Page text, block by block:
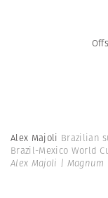
Alex Majoli Brazilian
Brazil-Mexico World
Alex Majoli | Magnum